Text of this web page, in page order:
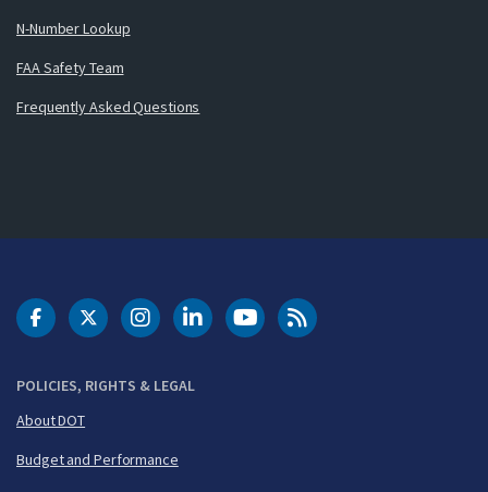
N-Number Lookup
FAA Safety Team
Frequently Asked Questions
POLICIES, RIGHTS & LEGAL
About DOT
Budget and Performance
DOT Facebook
DOT Twitter
DOT Instagram
DOT LinkedIn
FAA YouTubeCleared for Takeoff